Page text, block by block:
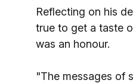
Reflecting on his
true to get a taste
was an honour.
"The messages of